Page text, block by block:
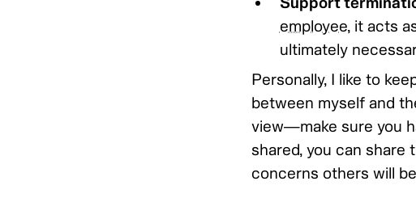
employee, it acts
ultimately
Personally, I like to
between myself and
view—make sure you
shared, you can share
concerns others will